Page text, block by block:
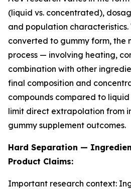
(liquid vs. concentrated),
and population characteristics.
converted to gummy form, the
process — involving heating,
combination with other
final composition and
compounds compared to liquid
limit direct extrapolation from
gummy supplement outcomes.
Hard Separation —
Product Claims:
Important research context: